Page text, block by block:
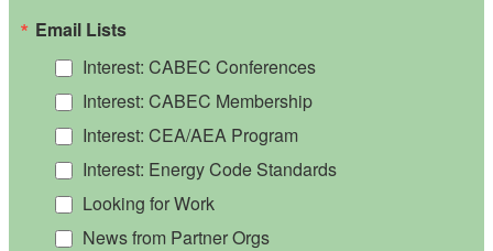
Email Lists
Interest: CABEC Conferences
Interest: CABEC Membership
Interest: CEA/AEA Program
Interest: Energy Code Standards
Looking for Work
News from Partner Orgs